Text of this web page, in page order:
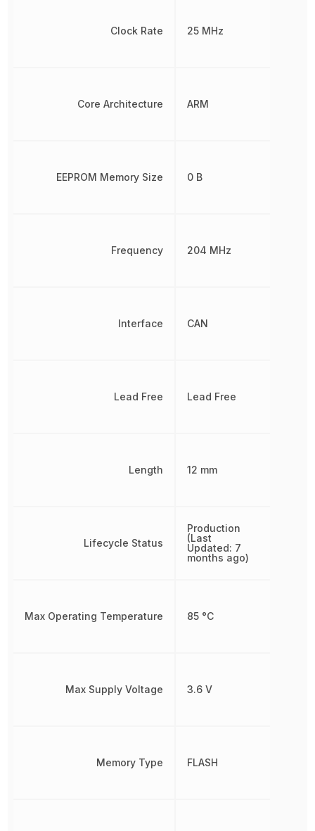
Clock Rate
Core Architecture
EEPROM Memory Size
Frequency
Interface
Lead Free
Length
Lifecycle Status
Max Operating Temperature
Max Supply Voltage
Memory Type
25 MHz
ARM
0 B
204 MHz
CAN
Lead Free
12 mm
Production
(Last
Updated: 7
months ago)
85 °C
3.6 V
FLASH